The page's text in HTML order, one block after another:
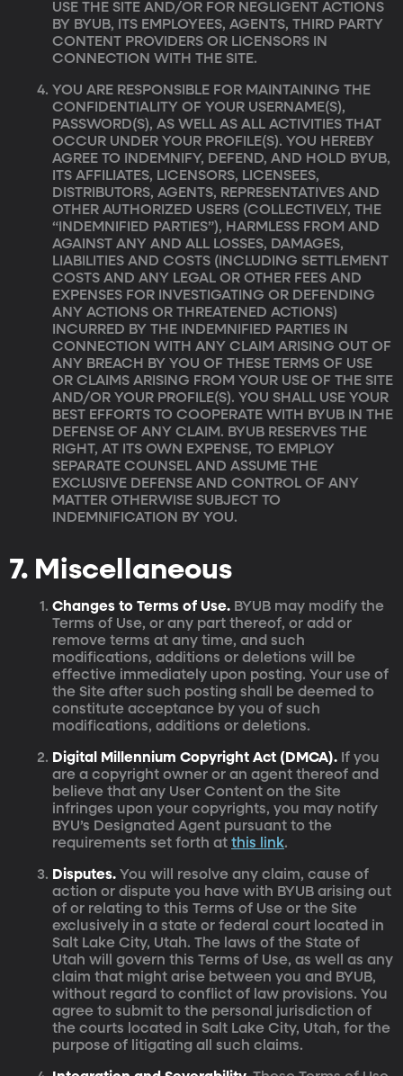
USE THE SITE AND/OR FOR NEGLIGENT ACTIONS
BY BYUB, ITS EMPLOYEES, AGENTS, THIRD PARTY
CONTENT PROVIDERS OR LICENSORS IN
CONNECTION WITH THE SITE.
YOU ARE RESPONSIBLE FOR MAINTAINING THE
CONFIDENTIALITY OF YOUR USERNAME(S),
PASSWORD(S), AS WELL AS ALL ACTIVITIES THAT
OCCUR UNDER YOUR PROFILE(S). YOU HEREBY
AGREE TO INDEMNIFY, DEFEND, AND HOLD BYUB,
ITS AFFILIATES, LICENSORS, LICENSEES,
DISTRIBUTORS, AGENTS, REPRESENTATIVES AND
OTHER AUTHORIZED USERS (COLLECTIVELY, THE
“INDEMNIFIED PARTIES”), HARMLESS FROM AND
AGAINST ANY AND ALL LOSSES, DAMAGES,
LIABILITIES AND COSTS (INCLUDING SETTLEMENT
COSTS AND ANY LEGAL OR OTHER FEES AND
EXPENSES FOR INVESTIGATING OR DEFENDING
ANY ACTIONS OR THREATENED ACTIONS)
INCURRED BY THE INDEMNIFIED PARTIES IN
CONNECTION WITH ANY CLAIM ARISING OUT OF
ANY BREACH BY YOU OF THESE TERMS OF USE
OR CLAIMS ARISING FROM YOUR USE OF THE SITE
AND/OR YOUR PROFILE(S). YOU SHALL USE YOUR
BEST EFFORTS TO COOPERATE WITH BYUB IN THE
DEFENSE OF ANY CLAIM. BYUB RESERVES THE
RIGHT, AT ITS OWN EXPENSE, TO EMPLOY
SEPARATE COUNSEL AND ASSUME THE
EXCLUSIVE DEFENSE AND CONTROL OF ANY
MATTER OTHERWISE SUBJECT TO
INDEMNIFICATION BY YOU.
7. Miscellaneous
Changes to Terms of Use. BYUB may modify the
Terms of Use, or any part thereof, or add or
remove terms at any time, and such
modifications, additions or deletions will be
effective immediately upon posting. Your use of
the Site after such posting shall be deemed to
constitute acceptance by you of such
modifications, additions or deletions.
Digital Millennium Copyright Act (DMCA). If you
are a copyright owner or an agent thereof and
believe that any User Content on the Site
infringes upon your copyrights, you may notify
BYU’s Designated Agent pursuant to the
requirements set forth at this link.
Disputes. You will resolve any claim, cause of
action or dispute you have with BYUB arising out
of or relating to this Terms of Use or the Site
exclusively in a state or federal court located in
Salt Lake City, Utah. The laws of the State of
Utah will govern this Terms of Use, as well as any
claim that might arise between you and BYUB,
without regard to conflict of law provisions. You
agree to submit to the personal jurisdiction of
the courts located in Salt Lake City, Utah, for the
purpose of litigating all such claims.